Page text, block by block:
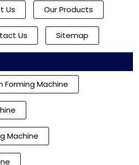
Us Our Products
Us Sitemap
Machine
Machine